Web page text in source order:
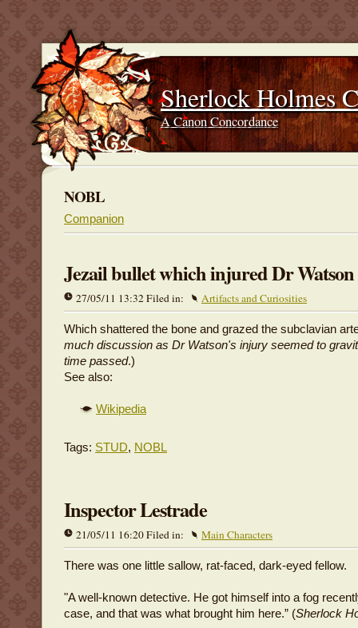
Sherlock Holmes
A Canon Concordance
NOBL
Companion
Jezail bullet which injured Dr Watson
27/05/11 13:32 Filed in: Artifacts and Curiosities
Which shattered the bone and grazed the subclavian
much discussion as Dr Watson's injury seemed to
time passed.)
See also:
Wikipedia
Tags: STUD, NOBL
Inspector Lestrade
21/05/11 16:20 Filed in: Main Characters
There was one little sallow, rat-faced, dark-eyed fellow.
"A well-known detective. He got himself into a fog
case, and that was what brought him here.” (Sherlock